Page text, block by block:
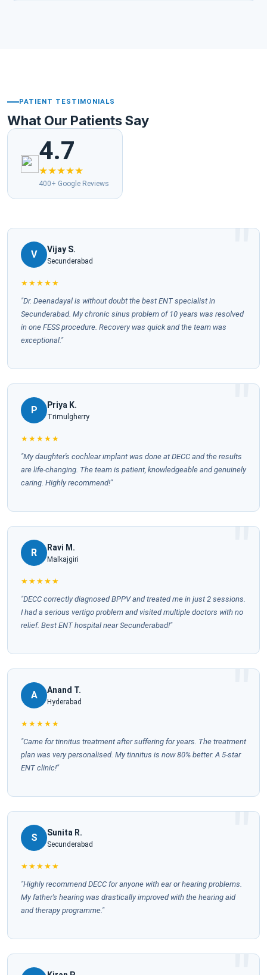
PATIENT TESTIMONIALS
What Our Patients Say
4.7
★★★★★
400+ Google Reviews
V Vijay S.
Secunderabad
★★★★★
"Dr. Deenadayal is without doubt the best ENT specialist in
Secunderabad. My chronic sinus problem of 10 years was resolved
in one FESS procedure. Recovery was quick and the team was
exceptional."
P Priya K.
Trimulgherry
★★★★★
"My daughter's cochlear implant was done at DECC and the results
are life-changing. The team is patient, knowledgeable and genuinely
caring. Highly recommend!"
R Ravi M.
Malkajgiri
★★★★★
"DECC correctly diagnosed BPPV and treated me in just 2 sessions.
I had a serious vertigo problem and visited multiple doctors with no
relief. Best ENT hospital near Secunderabad!"
A Anand T.
Hyderabad
★★★★★
"Came for tinnitus treatment after suffering for years. The treatment
plan was very personalised. My tinnitus is now 80% better. A 5-star
ENT clinic!"
S Sunita R.
Secunderabad
★★★★★
"Highly recommend DECC for anyone with ear or hearing problems.
My father's hearing was drastically improved with the hearing aid
and therapy programme."